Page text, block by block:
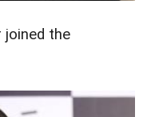
joined the